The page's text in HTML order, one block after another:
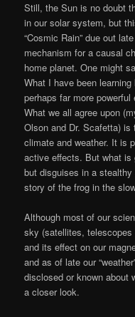
Still, the Sun is no doubt
in our solar system, but
“Cosmic Rain” due out
mechanism for a causal
home planet. One might
What I have been
perhaps far more
What we all agree upon
Olson and Dr. Scafetta)
climate and weather. It is
active effects. But what is
but disguises in a
story of the frog in the
Although most of our
sky (satellites, telescopes
and its effect on our
and as of late our
disclosed or known about
a closer look.